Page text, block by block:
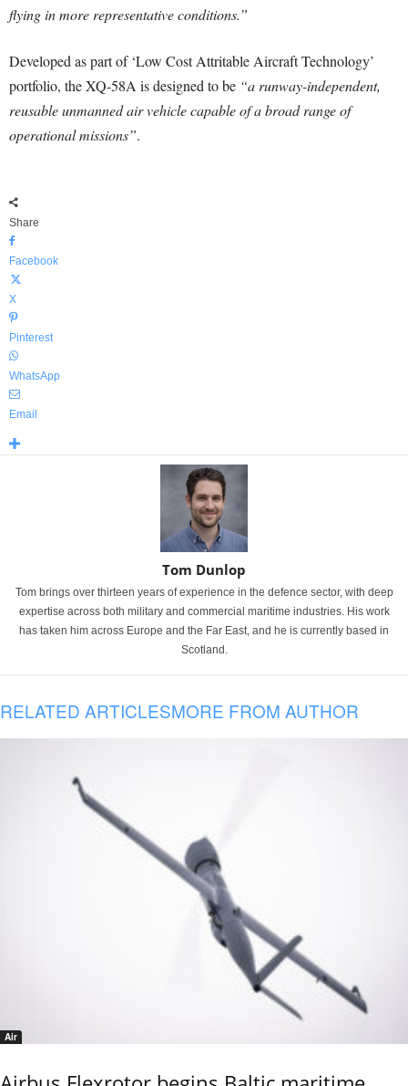
flying in more representative conditions.”
Developed as part of ‘Low Cost Attritable Aircraft Technology’
portfolio, the XQ-58A is designed to be “a runway-independent,
reusable unmanned air vehicle capable of a broad range of
operational missions”.
Share
Facebook
X
Pinterest
WhatsApp
Email
Tom Dunlop
Tom brings over thirteen years of experience in the defence sector, with deep
expertise across both military and commercial maritime industries. His work
has taken him across Europe and the Far East, and he is currently based in
Scotland.
RELATED ARTICLESMORE FROM AUTHOR
Air